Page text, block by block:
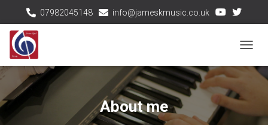
07982045148 info@jameskmusic.co.uk
O
About me